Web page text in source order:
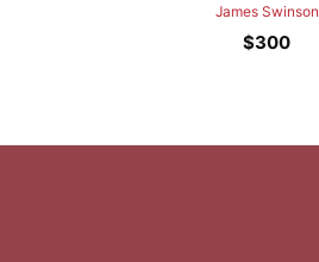
James Swinson
$300